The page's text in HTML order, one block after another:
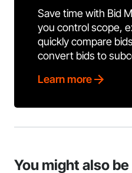
Save time with Bid
you control scope,
quickly compare
convert bids to
Learn more
You might also